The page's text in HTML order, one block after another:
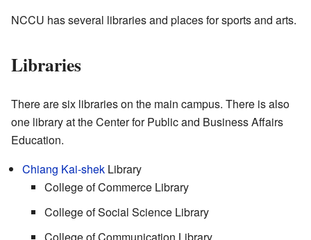
NCCU has several libraries and places for sports and arts.
Libraries
There are six libraries on the main campus. There is also
one library at the Center for Public and Business Affairs
Education.
Chiang Kai-shek Library
College of Commerce Library
College of Social Science Library